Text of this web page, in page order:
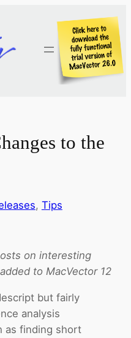
to the
, Tips
on interesting
to MacVector 12
but fairly
analysis
as finding short